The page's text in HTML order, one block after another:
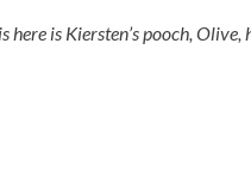
here is Kiersten’s pooch,